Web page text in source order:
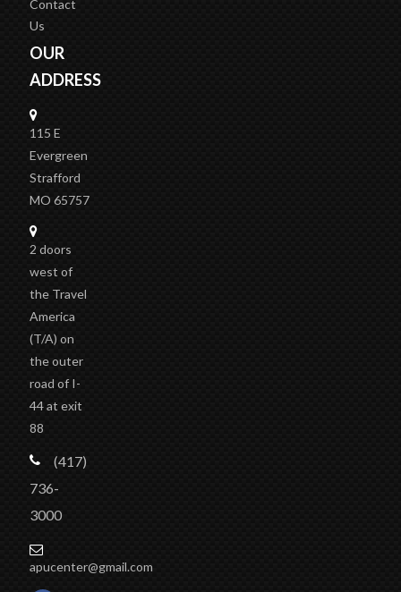
Contact
Us
OUR
ADDRESS
115 E
Evergreen
Strafford
MO 65757
2 doors
west of
the Travel
America
(T/A) on
the outer
road of I-
44 at exit
88
(417)
736-
3000
apucenter@gmail.com